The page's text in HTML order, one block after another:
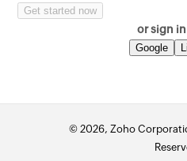
or sign
Google
© 2026, Zoho